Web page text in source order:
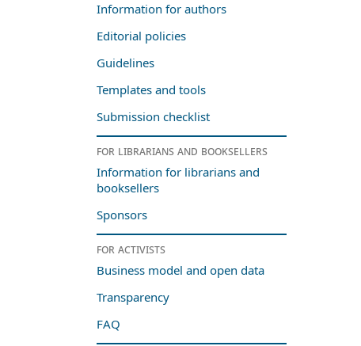
Information for authors
Editorial policies
Guidelines
Templates and tools
Submission checklist
For librarians and booksellers
Information for librarians and
booksellers
Sponsors
For activists
Business model and open data
Transparency
FAQ